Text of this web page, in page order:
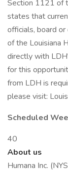
Section 1121 of
states that
officials, board
of the Louisiana
directly with
for this
from LDH is
please visit:
Scheduled
40
About us
Humana Inc.